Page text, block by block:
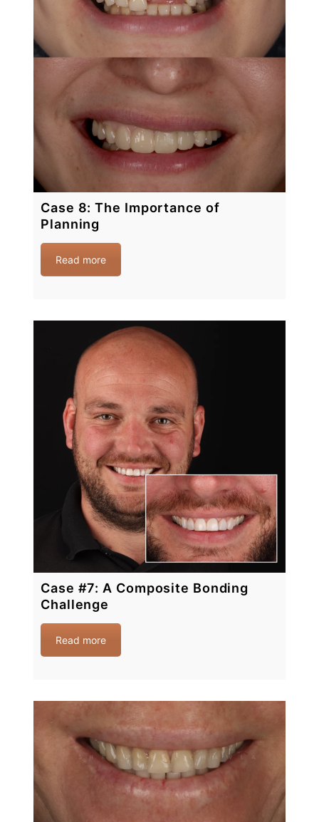
Case 8: The Importance of
Planning
Read more
Case #7: A Composite Bonding
Challenge
Read more